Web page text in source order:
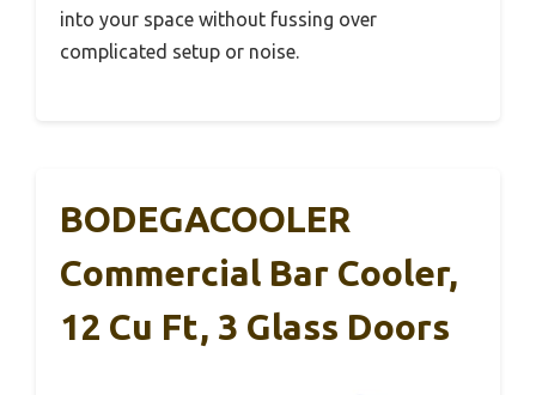
into your space without fussing over
complicated setup or noise.
BODEGACOOLER
Commercial Bar Cooler,
12 Cu Ft, 3 Glass Doors